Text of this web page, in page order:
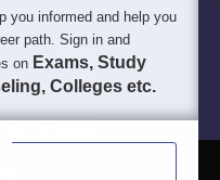
you informed and help you
path. Sign in and
on Exams, Study
Colleges etc.